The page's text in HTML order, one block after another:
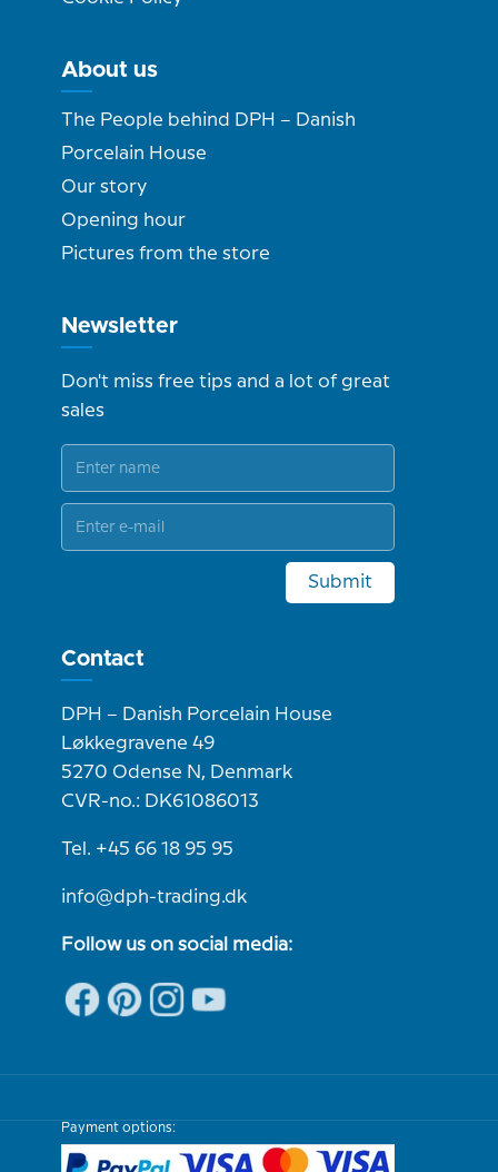
About us
The People behind DPH – Danish
Porcelain House
Our story
Opening hour
Pictures from the store
Newsletter
Don't miss free tips and a lot of great
sales
Submit
Contact
DPH – Danish Porcelain House
Løkkegravene 49
5270 Odense N, Denmark
CVR-no.: DK61086013
Tel. +45 66 18 95 95
info@dph-trading.dk
Follow us on social media:
Payment options: